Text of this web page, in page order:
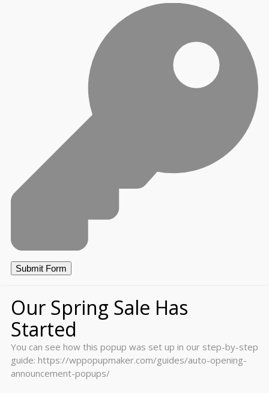
Our Spring Sale Has
Started
You can see how this popup was set up in our step-by-step
guide: https://wppopupmaker.com/guides/auto-opening-
announcement-popups/